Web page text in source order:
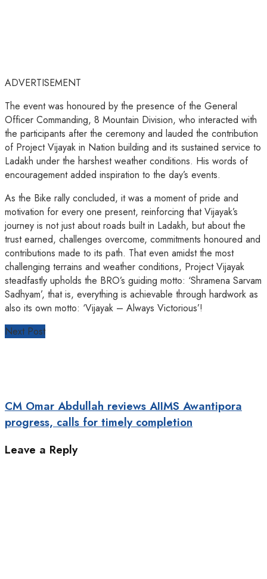
ADVERTISEMENT
The event was honoured by the presence of the General
Officer Commanding, 8 Mountain Division, who interacted with
the participants after the ceremony and lauded the contribution
of Project Vijayak in Nation building and its sustained service to
Ladakh under the harshest weather conditions. His words of
encouragement added inspiration to the day’s events.
As the Bike rally concluded, it was a moment of pride and
motivation for every one present, reinforcing that Vijayak’s
journey is not just about roads built in Ladakh, but about the
trust earned, challenges overcome, commitments honoured and
contributions made to its path. That even amidst the most
challenging terrains and weather conditions, Project Vijayak
steadfastly upholds the BRO’s guiding motto: ‘Shramena Sarvam
Sadhyam’, that is, everything is achievable through hardwork as
also its own motto: ‘Vijayak – Always Victorious’!
Next Post
CM Omar Abdullah reviews AIIMS Awantipora
progress, calls for timely completion
Leave a Reply